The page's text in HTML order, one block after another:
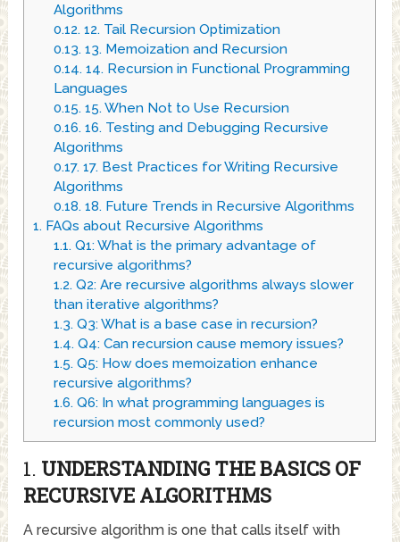
Algorithms
0.12.12. Tail Recursion Optimization
0.13.13. Memoization and Recursion
0.14.14. Recursion in Functional Programming
Languages
0.15.15. When Not to Use Recursion
0.16.16. Testing and Debugging Recursive
Algorithms
0.17.17. Best Practices for Writing Recursive
Algorithms
0.18.18. Future Trends in Recursive Algorithms
1. FAQs about Recursive Algorithms
1.1.Q1: What is the primary advantage of
recursive algorithms?
1.2.Q2: Are recursive algorithms always slower
than iterative algorithms?
1.3.Q3: What is a base case in recursion?
1.4.Q4: Can recursion cause memory issues?
1.5.Q5: How does memoization enhance
recursive algorithms?
1.6.Q6: In what programming languages is
recursion most commonly used?
1. UNDERSTANDING THE BASICS OF
RECURSIVE ALGORITHMS
A recursive algorithm is one that calls itself with